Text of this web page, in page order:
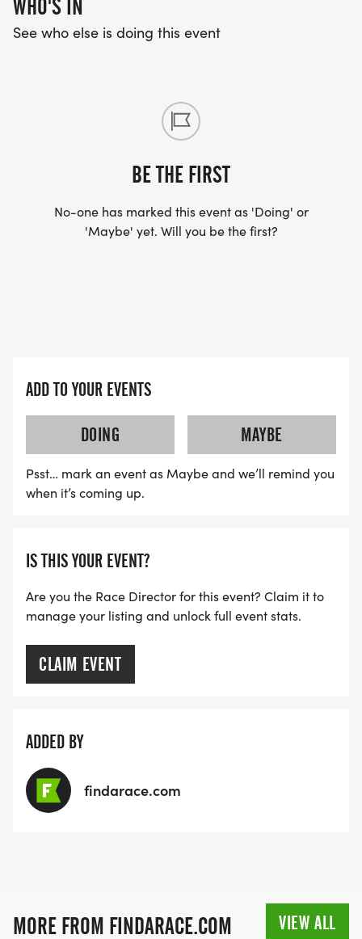
WHO'S IN
See who else is doing this event
BE THE FIRST
No-one has marked this event as 'Doing' or
'Maybe' yet. Will you be the first?
ADD TO YOUR EVENTS
DOING
MAYBE
Psst… mark an event as Maybe and we’ll remind you
when it’s coming up.
IS THIS YOUR EVENT?
Are you the Race Director for this event? Claim it to
manage your listing and unlock full event stats.
CLAIM EVENT
ADDED BY
findarace.com
MORE FROM FINDARACE.COM VIEW ALL